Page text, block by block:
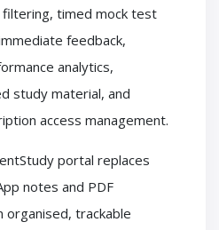
filtering, timed mock test
feedback,
analytics,
study material, and
access management.
portal replaces
notes and PDF
organised, trackable